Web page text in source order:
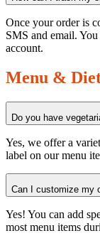
Once your order is
SMS and email.
account.
Menu &
Do you have
Yes, we offer a
label on our menu
Can I customize my
Yes! You can add
most menu items